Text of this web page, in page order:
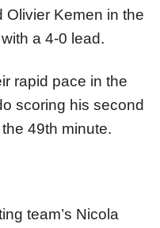
Olivier Kemen in the
a 4-0 lead.
rapid pace in the
scoring his second
49th minute.
team’s Nicola